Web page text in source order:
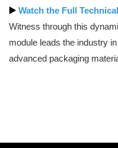
▶️ Watch the Full
Witness through this
module leads the industry
advanced packaging